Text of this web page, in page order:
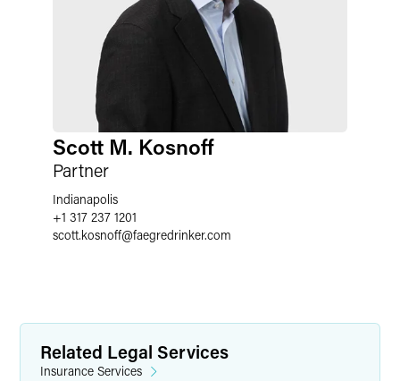
Scott M. Kosnoff
Partner
Indianapolis
+1 317 237 1201
scott.kosnoff@faegredrinker.com
Related Legal Services
Insurance Services